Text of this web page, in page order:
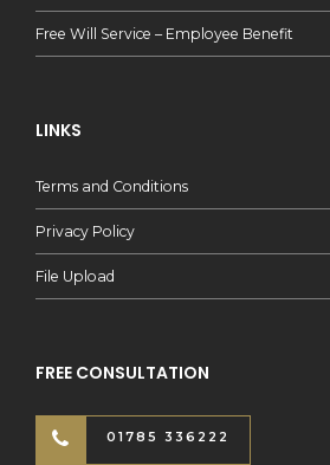
Free Will Service – Employee Benefit
LINKS
Terms and Conditions
Privacy Policy
File Upload
FREE CONSULTATION
01785 336222